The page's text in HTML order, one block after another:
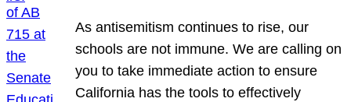
As antisemitism continues to rise, our
schools are not immune. We are calling on
you to take immediate action to ensure
California has the tools to effectively